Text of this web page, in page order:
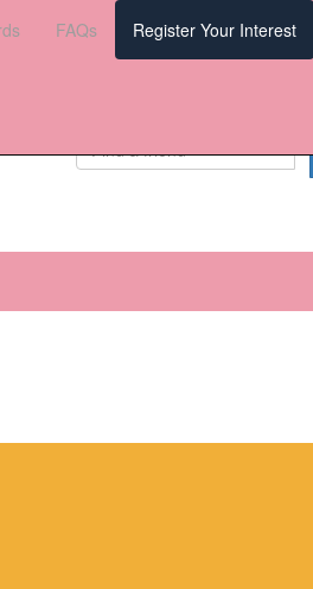
DonateFAQs Register Your Interest